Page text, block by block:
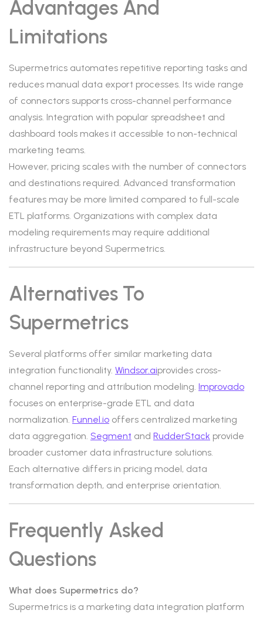
Advantages And
Limitations
Supermetrics automates repetitive reporting tasks and
reduces manual data export processes. Its wide range
of connectors supports cross-channel performance
analysis. Integration with popular spreadsheet and
dashboard tools makes it accessible to non-technical
marketing teams.
However, pricing scales with the number of connectors
and destinations required. Advanced transformation
features may be more limited compared to full-scale
ETL platforms. Organizations with complex data
modeling requirements may require additional
infrastructure beyond Supermetrics.
Alternatives To
Supermetrics
Several platforms offer similar marketing data
integration functionality. Windsor.aiprovides cross-
channel reporting and attribution modeling. Improvado
focuses on enterprise-grade ETL and data
normalization. Funnel.io offers centralized marketing
data aggregation. Segment and RudderStack provide
broader customer data infrastructure solutions.
Each alternative differs in pricing model, data
transformation depth, and enterprise orientation.
Frequently Asked
Questions
What does Supermetrics do?
Supermetrics is a marketing data integration platform